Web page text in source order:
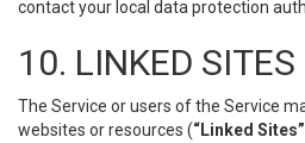
contact your local data protection
10. LINKED SITES
The Service or users of the Service
websites or resources (“Linked Sites”